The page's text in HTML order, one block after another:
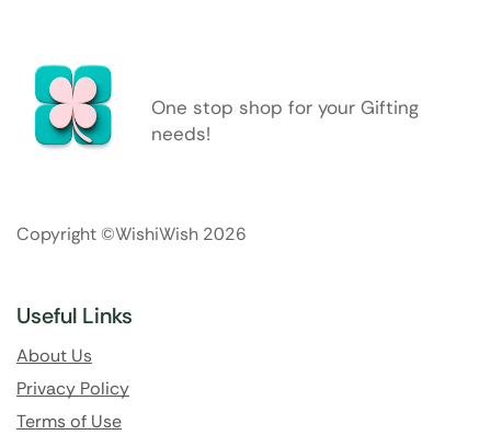
One stop shop for your Gifting
needs!
Copyright ©WishiWish 2026
Useful Links
About Us
Privacy Policy
Terms of Use